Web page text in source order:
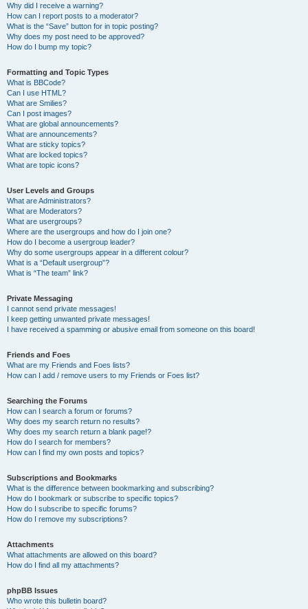
Why did I receive a warning?
How can I report posts to a moderator?
What is the “Save” button for in topic posting?
Why does my post need to be approved?
How do I bump my topic?
Formatting and Topic Types
What is BBCode?
Can I use HTML?
What are Smilies?
Can I post images?
What are global announcements?
What are announcements?
What are sticky topics?
What are locked topics?
What are topic icons?
User Levels and Groups
What are Administrators?
What are Moderators?
What are usergroups?
Where are the usergroups and how do I join one?
How do I become a usergroup leader?
Why do some usergroups appear in a different colour?
What is a “Default usergroup”?
What is “The team” link?
Private Messaging
I cannot send private messages!
I keep getting unwanted private messages!
I have received a spamming or abusive email from someone on this board!
Friends and Foes
What are my Friends and Foes lists?
How can I add / remove users to my Friends or Foes list?
Searching the Forums
How can I search a forum or forums?
Why does my search return no results?
Why does my search return a blank page!?
How do I search for members?
How can I find my own posts and topics?
Subscriptions and Bookmarks
What is the difference between bookmarking and subscribing?
How do I bookmark or subscribe to specific topics?
How do I subscribe to specific forums?
How do I remove my subscriptions?
Attachments
What attachments are allowed on this board?
How do I find all my attachments?
phpBB Issues
Who wrote this bulletin board?